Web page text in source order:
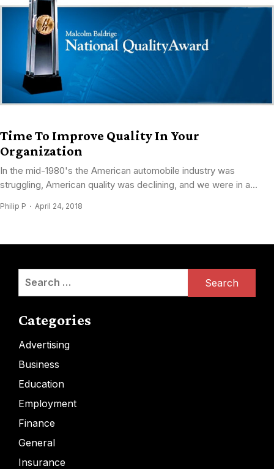
Time To Improve Quality In Your
Organization
In the mid-1980's the American automobile industry was
struggling, American quality was declining, and we were in a...
Philip P April 24, 2018
Categories
Advertising
Business
Education
Employment
Finance
General
Insurance